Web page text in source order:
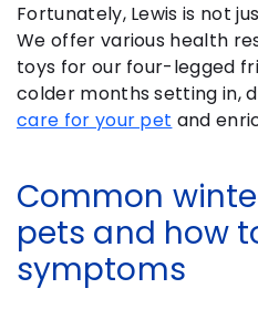
Fortunately, Lewis is not
We offer various health
toys for our four-legged
colder months setting in,
care for your pet and
Common
pets and how
symptoms